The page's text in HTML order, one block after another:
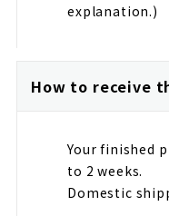
explanation.)
How to receive
Your finished
to 2 weeks.
Domestic